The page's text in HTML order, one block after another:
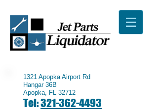
1321 Apopka Airport Rd
Hangar 36B
Apopka, FL 32712
Tel:321-362-4493